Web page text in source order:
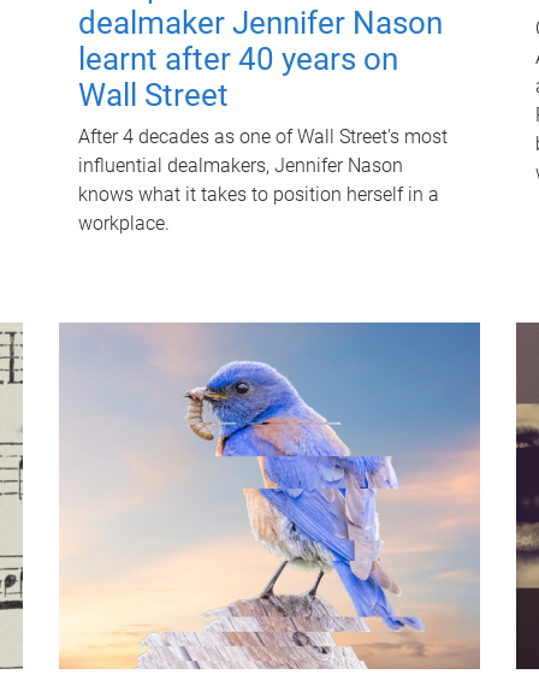
dealmaker Jennifer Nason
learnt after 40 years on
Wall Street
After 4 decades as one of Wall Street's most
influential dealmakers, Jennifer Nason
knows what it takes to position herself in a
workplace.